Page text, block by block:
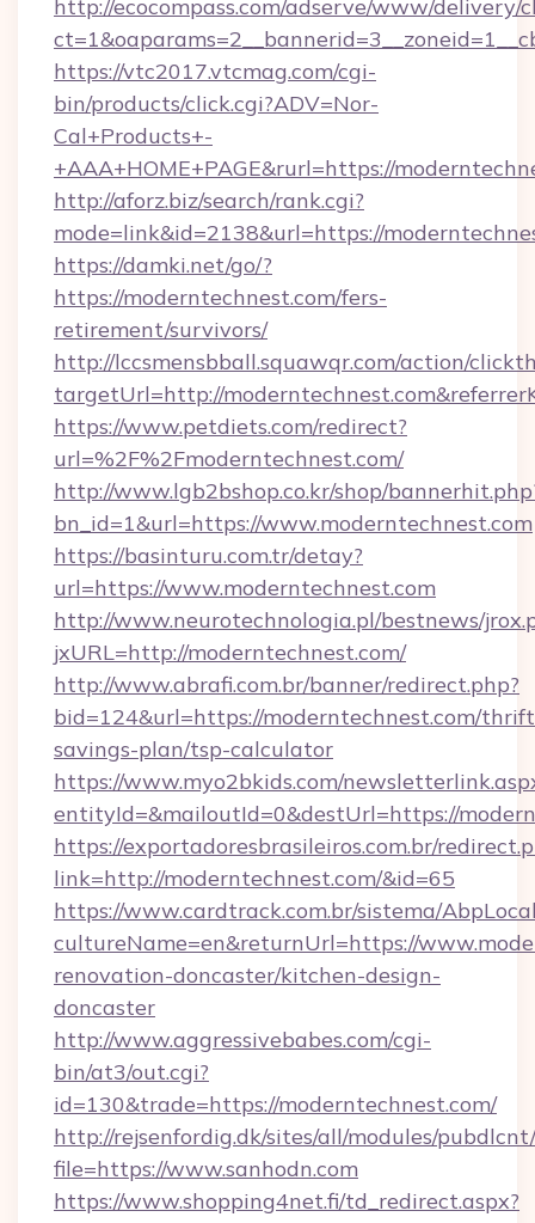
http://ecocompass.com/adserve/www/delivery/
https://vtc2017.vtcmag.com/cgi-
bin/products/click.cgi?ADV=Nor-
Cal+Products+-
+AAA+HOME+PAGE&rurl=https://
http://aforz.biz/search/rank.cgi?
mode=link&id=2138&url=https://
https://damki.net/go/?
https://moderntechnest.com/fers-
retirement/survivors/
http://lccsmensbball.squawqr.com/action/
targetUrl=http://
https://www.petdiets.com/redirect?
url=%2F%2Fmoderntechnest.com/
http://www.lgb2bshop.co.kr/shop/
bn_id=1&url=https://www.moderntechnest.com
https://basinturu.com.tr/detay?
url=https://www.moderntechnest.com
http://www.neurotechnologia.pl/bestnews/
jxURL=http://moderntechnest.com/
http://www.abrafi.com.br/banner/redirect.php?
bid=124&url=https://moderntechnest.com/
savings-plan/tsp-calculator
https://www.myo2bkids.com/
entityId=&mailoutId=0&destUrl=https://
https://exportadoresbrasileiros.com.br/
link=http://moderntechnest.com/&id=65
https://www.cardtrack.com.br/sistema/
cultureName=en&returnUrl=https://
renovation-doncaster/kitchen-design-
doncaster
http://www.aggressivebabes.com/cgi-
bin/at3/out.cgi?
id=130&trade=https://moderntechnest.com/
http://rejsenfordig.dk/sites/all/modules/
file=https://www.sanhodn.com
https://www.shopping4net.fi/td_redirect.aspx?